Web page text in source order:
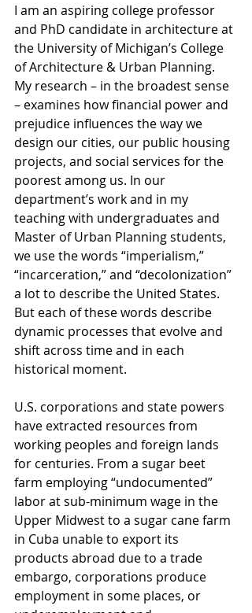
I am an aspiring college professor
and PhD candidate in architecture at
the University of Michigan’s College
of Architecture & Urban Planning.
My research – in the broadest sense
– examines how financial power and
prejudice influences the way we
design our cities, our public housing
projects, and social services for the
poorest among us. In our
department’s work and in my
teaching with undergraduates and
Master of Urban Planning students,
we use the words “imperialism,”
“incarceration,” and “decolonization”
a lot to describe the United States.
But each of these words describe
dynamic processes that evolve and
shift across time and in each
historical moment.
U.S. corporations and state powers
have extracted resources from
working peoples and foreign lands
for centuries. From a sugar beet
farm employing “undocumented”
labor at sub-minimum wage in the
Upper Midwest to a sugar cane farm
in Cuba unable to export its
products abroad due to a trade
embargo, corporations produce
employment in some places, or